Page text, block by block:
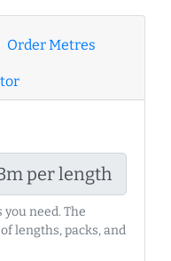
Order Metres
per length
need. The
lengths, packs, and